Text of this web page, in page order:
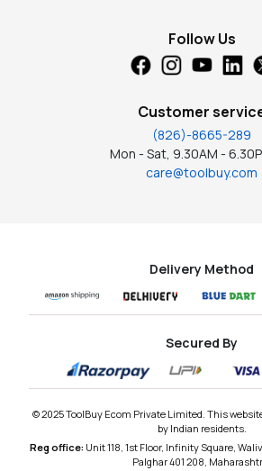
Follow Us
Customer
(826)-8665-289
Mon - Sat, 9.30AM -
care@toolbuy.com
Delivery Method
© 2025 ToolBuy Ecom Private Limited. This
by Indian residents.
Reg office: Unit 118, 1st Floor, Infinity Square,
Palghar 401 208,
Secured By